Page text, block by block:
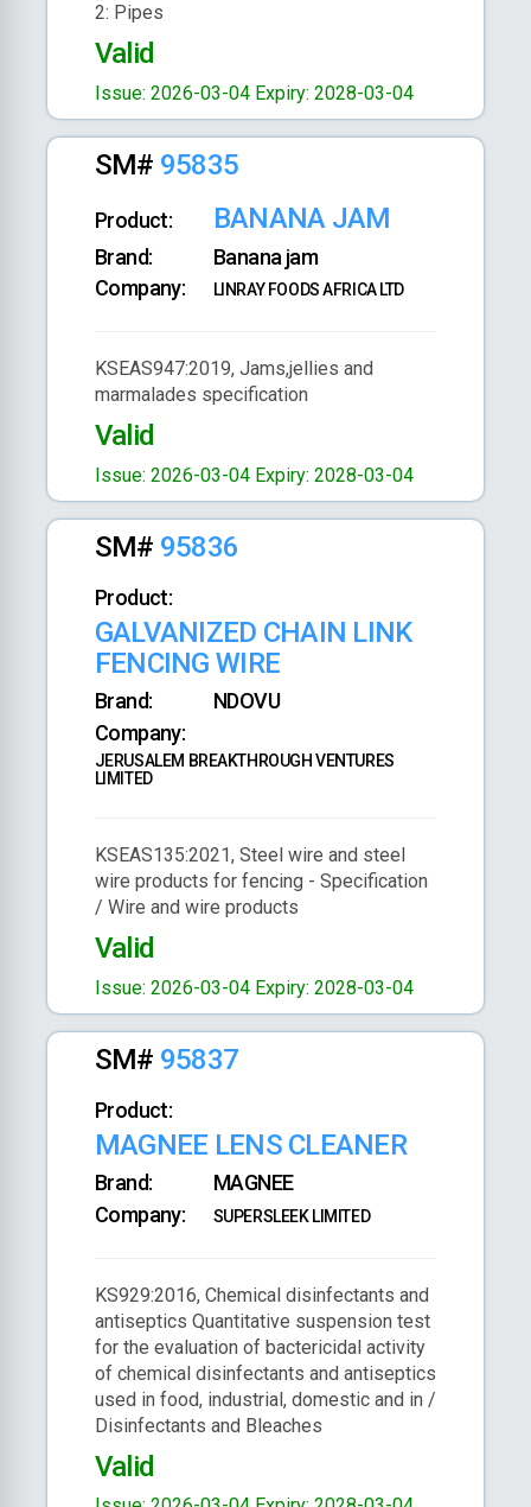
2: Pipes
Valid
Issue: 2026-03-04 Expiry: 2028-03-04
SM# 95835
Product: BANANA JAM
Brand:
Banana jam
Company:
LINRAY FOODS AFRICA LTD
KSEAS947:2019, Jams,jellies and
marmalades specification
Valid
Issue: 2026-03-04 Expiry: 2028-03-04
SM# 95836
Product:
GALVANIZED CHAIN LINK
FENCING WIRE
Brand:
NDOVU
Company:
JERUSALEM BREAKTHROUGH VENTURES
LIMITED
KSEAS135:2021, Steel wire and steel
wire products for fencing - Specification
/ Wire and wire products
Valid
Issue: 2026-03-04 Expiry: 2028-03-04
SM# 95837
Product:
MAGNEE LENS CLEANER
Brand:
MAGNEE
Company:
SUPERSLEEK LIMITED
KS929:2016, Chemical disinfectants and
antiseptics Quantitative suspension test
for the evaluation of bactericidal activity
of chemical disinfectants and antiseptics
used in food, industrial, domestic and in /
Disinfectants and Bleaches
Valid